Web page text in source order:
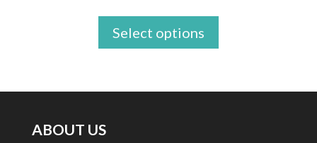
Select options
ABOUT US